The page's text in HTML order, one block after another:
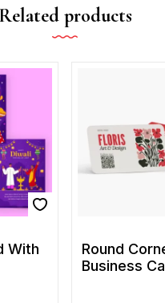
Related products
With
Round
Business